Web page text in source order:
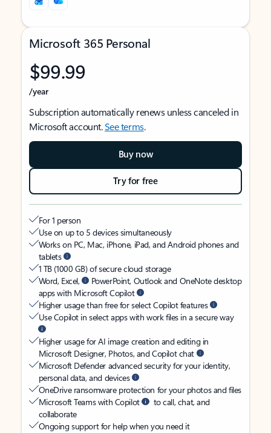
Microsoft 365 Personal
$99.99
/year
Subscription automatically renews unless canceled in
Microsoft account.See terms.
Buy now
Try for free
For 1 person
Use on up to 5 devices simultaneously
Works on PC, Mac, iPhone, iPad, and Android phones and
tablets
1 TB (1000 GB) of secure cloud storage
Word, Excel,
PowerPoint, Outlook and OneNote desktop
apps with Microsoft Copilot
Higher usage than free for select Copilot features
Use Copilot in select apps with work files in a secure way
Higher usage for AI image creation and editing in
Microsoft Designer, Photos, and Copilot chat
Microsoft Defender advanced security for your identity,
personal data, and devices
OneDrive ransomware protection for your photos and files
Microsoft Teams with Copilot
to call, chat, and
collaborate
Ongoing support for help when you need it